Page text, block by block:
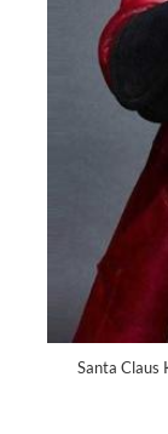
Santa Claus